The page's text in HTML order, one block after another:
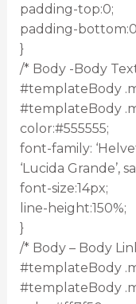
padding-top:0;
padding-
}
/* Body -Body
#templateBody
#templateBody
color:#555555;
font-family:
‘Lucida Grande’,
font-size:14px;
line-height:150%;
}
/* Body – Body
#templateBody
#templateBody